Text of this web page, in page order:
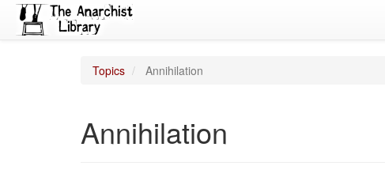
Topics Annihilation
Annihilation